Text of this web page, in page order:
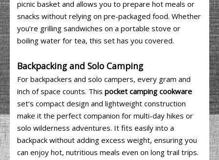
picnic basket and allows you to prepare hot meals or
snacks without relying on pre-packaged food. Whether
you’re grilling sandwiches on a portable stove or
boiling water for tea, this set has you covered.
Backpacking and Solo Camping
For backpackers and solo campers, every gram and
inch of space counts. This pocket camping cookware
set’s compact design and lightweight construction
make it the perfect companion for multi-day hikes or
solo wilderness adventures. It fits easily into a
backpack without adding excess weight, ensuring you
can enjoy hot, nutritious meals even on long trail trips.